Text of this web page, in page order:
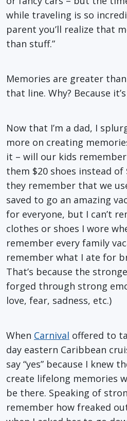
while traveling is so
parent you’ll realize that
than stuff.”
Memories are greater
that line. Why? Because
Now that I’m a dad, I
more on creating
it – will our kids
them $20 shoes instead of
they remember that we
saved to go an amazing
for everyone, but I can’t
clothes or shoes I wore
remember every family
remember what I ate for
That’s because the
forged through strong
love, fear, sadness, etc.)
When Carnival offered to
day eastern Caribbean
say “yes” because I knew
create lifelong memories
be there. Speaking of
remember how freaked